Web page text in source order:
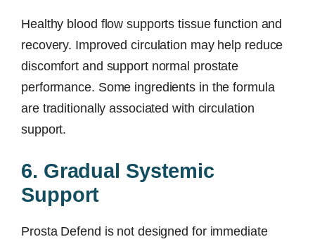
Healthy blood flow supports tissue function and
recovery. Improved circulation may help reduce
discomfort and support normal prostate
performance. Some ingredients in the formula
are traditionally associated with circulation
support.
6. Gradual Systemic
Support
Prosta Defend is not designed for immediate